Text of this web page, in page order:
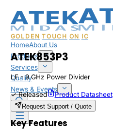
GOLDEN TOUCH ON IC
HomeAbout Us
Products
Services
Quality
News & Events
Sales & Support
ATEK853P3
LF - 9 GHz Power Divider
✓Released Product Datasheet
Request Support / Quote
Key Features